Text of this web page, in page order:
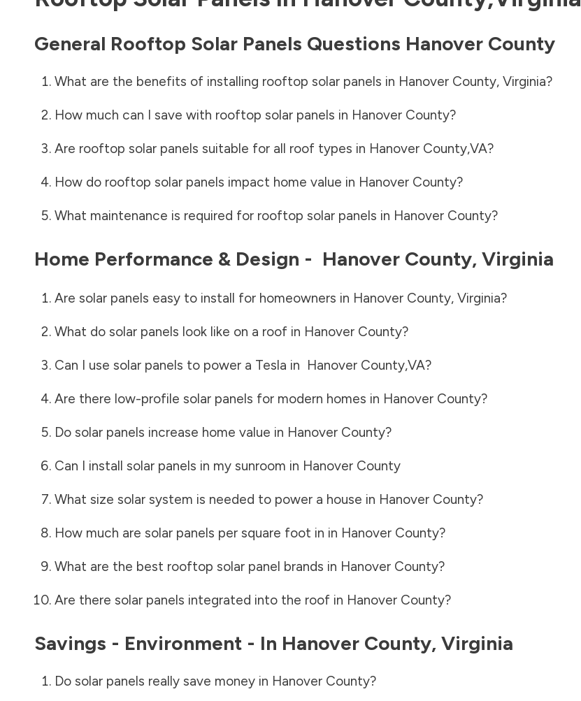
General Rooftop Solar Panels Questions Hanover County
What are the benefits of installing rooftop solar panels in Hanover County, Virginia?
How much can I save with rooftop solar panels in Hanover County?
Are rooftop solar panels suitable for all roof types in Hanover County,VA?
How do rooftop solar panels impact home value in Hanover County?
What maintenance is required for rooftop solar panels in Hanover County?
Home Performance & Design - Hanover County, Virginia
Are solar panels easy to install for homeowners in Hanover County, Virginia?
What do solar panels look like on a roof in Hanover County?
Can I use solar panels to power a Tesla in Hanover County,VA?
Are there low-profile solar panels for modern homes in Hanover County?
Do solar panels increase home value in Hanover County?
Can I install solar panels in my sunroom in Hanover County
What size solar system is needed to power a house in Hanover County?
How much are solar panels per square foot in in Hanover County?
What are the best rooftop solar panel brands in Hanover County?
Are there solar panels integrated into the roof in Hanover County?
Savings - Environment - In Hanover County, Virginia
Do solar panels really save money in Hanover County?